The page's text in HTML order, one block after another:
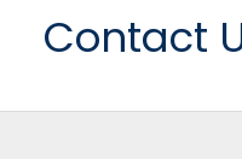
Contact